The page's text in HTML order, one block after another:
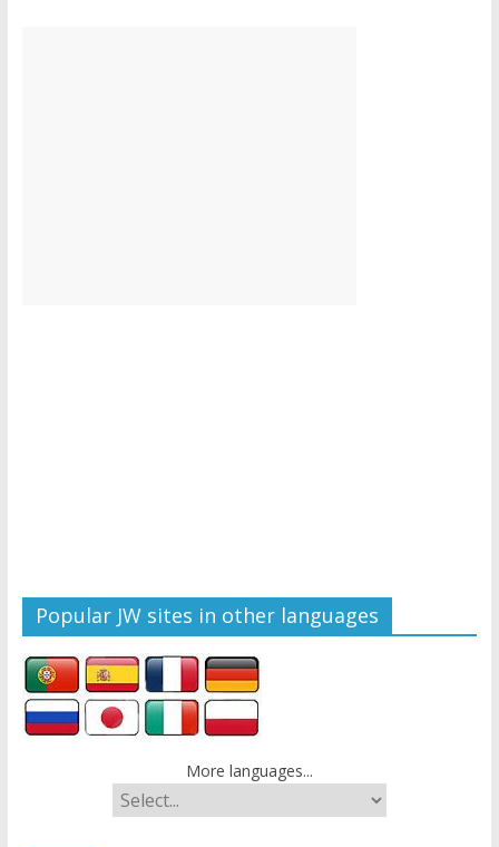
Popular JW sites in other languages
More languages...